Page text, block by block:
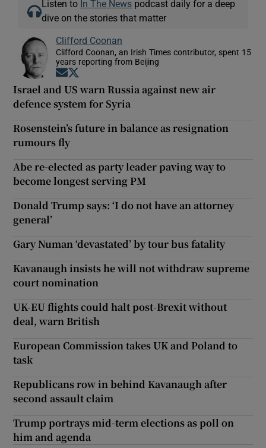
Listen to In The News podcast daily for a deep
dive on the stories that matter
Clifford Coonan
Clifford Coonan, an Irish Times contributor, spent 15
years reporting from Beijing
Opens in new window
Israel and US warn Russia against new air
defence system for Syria
Rosenstein’s future in balance as resignation
rumours fly
Abe re-elected as party leader paving way to
become longest serving PM
Donald Trump says: ‘I do not have an attorney
general’
Gary Numan ‘devastated’ by tour bus fatality
Kavanaugh insists he will not withdraw supreme
court nomination
UK-EU flights could halt post-Brexit without
deal, warn British
European Commission takes UK and Poland to
task
Republicans row in behind Kavanaugh after
second assault claim
Trump portrays mid-term elections as poll on
him and agenda